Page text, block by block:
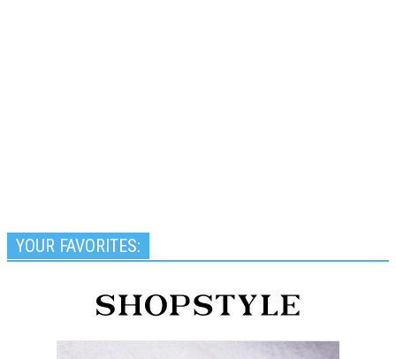
YOUR FAVORITES: